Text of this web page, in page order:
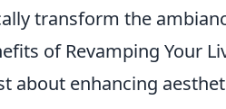
transform the
of Revamping Your
enhancing